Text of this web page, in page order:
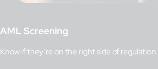
AML Screening
Know if they’re on the right side of regulation.